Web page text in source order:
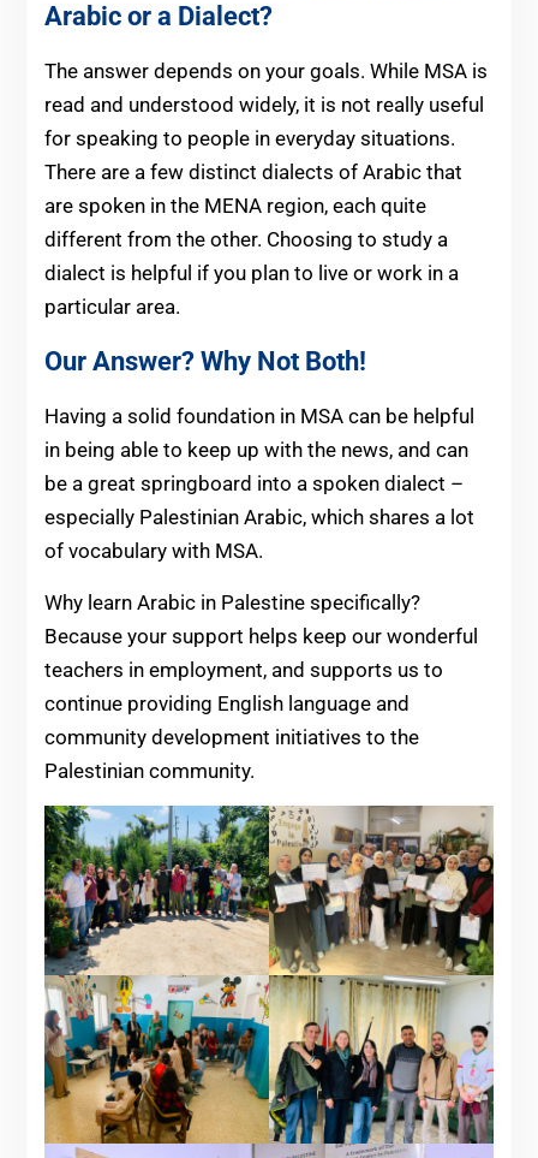
Arabic or a Dialect?
The answer depends on your goals. While MSA is
read and understood widely, it is not really useful
for speaking to people in everyday situations.
There are a few distinct dialects of Arabic that
are spoken in the MENA region, each quite
different from the other. Choosing to study a
dialect is helpful if you plan to live or work in a
particular area.
Our Answer? Why Not Both!
Having a solid foundation in MSA can be helpful
in being able to keep up with the news, and can
be a great springboard into a spoken dialect –
especially Palestinian Arabic, which shares a lot
of vocabulary with MSA.
Why learn Arabic in Palestine specifically?
Because your support helps keep our wonderful
teachers in employment, and supports us to
continue providing English language and
community development initiatives to the
Palestinian community.